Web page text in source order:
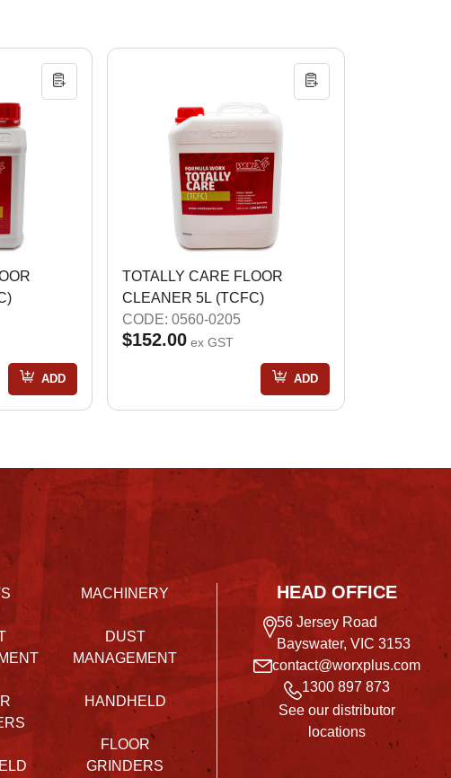
ADD
TOTALLY CARE FLOOR
CLEANER 5L (TCFC)
CODE: 0560-0205
$152.00 ex GST
ADD
MACHINERY
DUST
MANAGEMENT
HANDHELD
FLOOR
GRINDERS
HEAD OFFICE
56 Jersey Road
Bayswater, VIC 3153
contact@worxplus.com
1300 897 873
See our distributor
locations